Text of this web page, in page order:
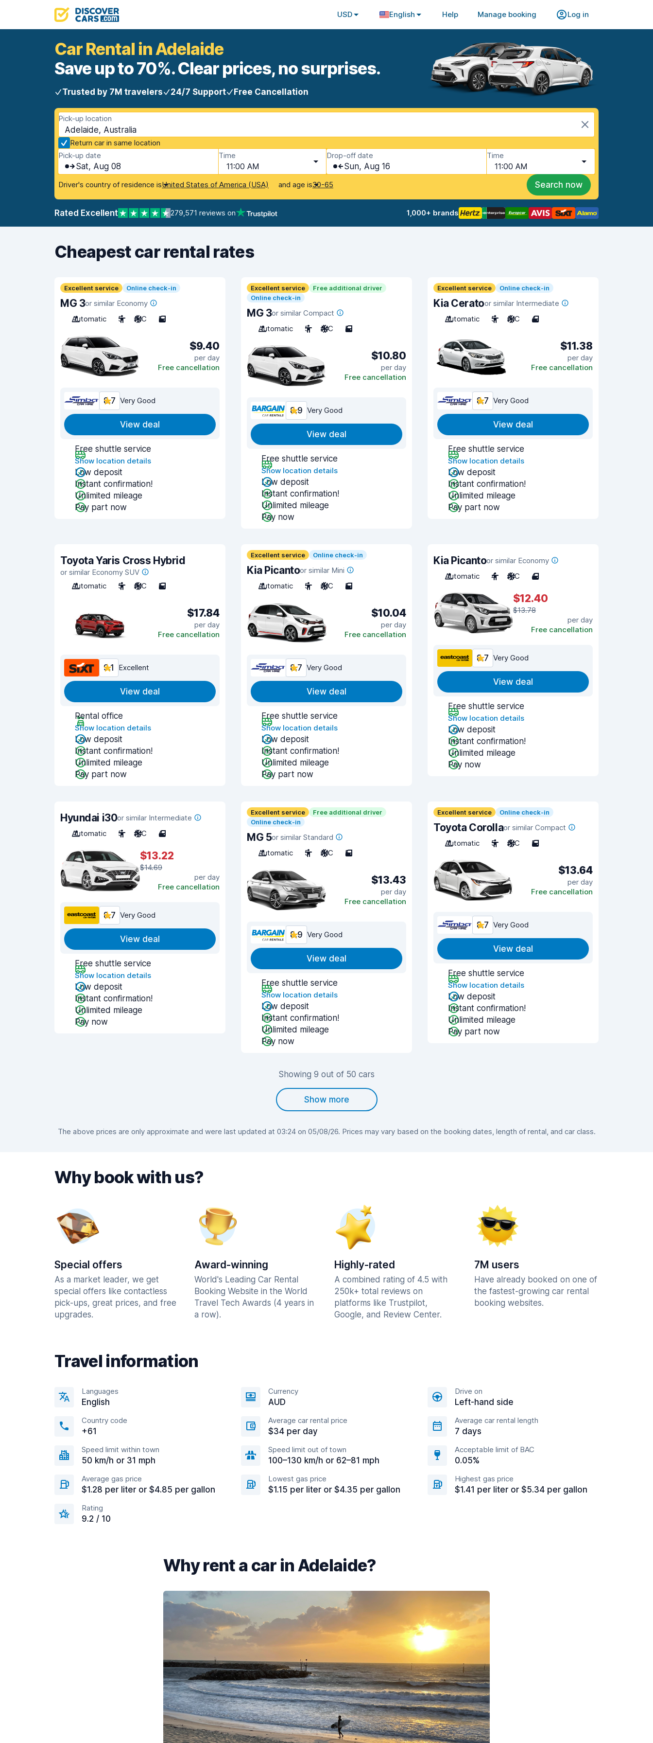
USD English Help Manage booking Log in
Car Rental in Adelaide
Save up to 70%. Clear prices, no surprises.
Trusted by 7M travelers 24/7 Support Free Cancellation
Pick-up location
Adelaide, Australia
Return car in same location
Pick-up date
Sat, Aug 08
Time
11:00 AM
Drop-off date
Sun, Aug 16
Time
11:00 AM
Driver's country of residence isUnited States of America (USA) and age is30-65 Search now
Rated Excellent 279,571 reviews on 1,000+ brands
Cheapest car rental rates
Excellent service Online check-in
MG 3or similar Economy
Automatic
5 A/C 5
$9.40
per day
Free cancellation
8.7 Very Good
View deal
Free shuttle service
Show location details
Low deposit
Instant confirmation!
Unlimited mileage
Pay part now
Excellent service
Free additional driver
Online check-in
MG 3or similar Compact
Automatic
5 A/C 5
$10.80
per day
Free cancellation
8.9 Very Good
View deal
Free shuttle service
Show location details
Low deposit
Instant confirmation!
Unlimited mileage
Pay now
Excellent service Online check-in
Kia Ceratoor similar Intermediate
Automatic
5 A/C 4
$11.38
per day
Free cancellation
8.7 Very Good
View deal
Free shuttle service
Show location details
Low deposit
Instant confirmation!
Unlimited mileage
Pay part now
Toyota Yaris Cross Hybrid
or similar Economy SUV
Automatic
5 A/C 5
$17.84
per day
Free cancellation
9.1 Excellent
View deal
Rental office
Show location details
Low deposit
Instant confirmation!
Unlimited mileage
Pay part now
Excellent service Online check-in
Kia Picantoor similar Mini
Automatic
5 A/C 5
$10.04
per day
Free cancellation
8.7 Very Good
View deal
Free shuttle service
Show location details
Low deposit
Instant confirmation!
Unlimited mileage
Pay part now
Kia Picantoor similar Economy
Automatic
4 A/C 4
$12.40
$13.78
per day
Free cancellation
8.7 Very Good
View deal
Free shuttle service
Show location details
Low deposit
Instant confirmation!
Unlimited mileage
Pay now
Hyundai i30or similar Intermediate
Automatic
5 A/C 4
$13.22
$14.69
per day
Free cancellation
8.7 Very Good
View deal
Free shuttle service
Show location details
Low deposit
Instant confirmation!
Unlimited mileage
Pay now
Excellent service
Free additional driver
Online check-in
MG 5or similar Standard
Automatic
5 A/C 5
$13.43
per day
Free cancellation
8.9 Very Good
View deal
Free shuttle service
Show location details
Low deposit
Instant confirmation!
Unlimited mileage
Pay now
Excellent service Online check-in
Toyota Corollaor similar Compact
Automatic
5 A/C 5
$13.64
per day
Free cancellation
8.7 Very Good
View deal
Free shuttle service
Show location details
Low deposit
Instant confirmation!
Unlimited mileage
Pay part now
Showing 9 out of 50 cars
Show more
The above prices are only approximate and were last updated at 03:24 on 05/08/26. Prices may vary based on the booking dates, length of rental, and car class.
Why book with us?
Special offers
As a market leader, we get
special offers like contactless
pick-ups, great prices, and free
upgrades.
Award-winning
World's Leading Car Rental
Booking Website in the World
Travel Tech Awards (4 years in
a row).
Highly-rated
A combined rating of 4.5 with
250k+ total reviews on
platforms like Trustpilot,
Google, and Review Center.
7M users
Have already booked on one of
the fastest-growing car rental
booking websites.
Travel information
Languages
English
Currency
AUD
Drive on
Left-hand side
Country code
+61
Average car rental price
$34 per day
Average car rental length
7 days
Speed limit within town
50 km/h or 31 mph
Speed limit out of town
100–130 km/h or 62–81 mph
Acceptable limit of BAC
0.05%
Average gas price
$1.28 per liter or $4.85 per gallon
Lowest gas price
$1.15 per liter or $4.35 per gallon
Highest gas price
$1.41 per liter or $5.34 per gallon
Rating
9.2 / 10
Why rent a car in Adelaide?